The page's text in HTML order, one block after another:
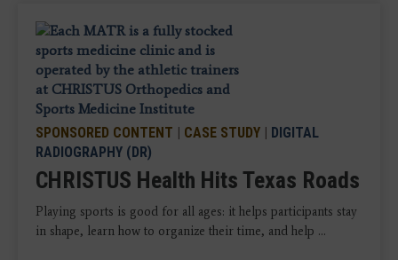
SPONSORED CONTENT | CASE STUDY | DIGITAL
RADIOGRAPHY (DR)
CHRISTUS Health Hits Texas Roads
Playing sports is good for all ages: it helps participants stay
in shape, learn how to organize their time, and help ...